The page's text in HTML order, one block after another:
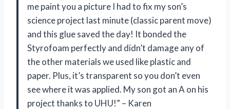
me paint you a picture I had to fix my son’s
science project last minute (classic parent move)
and this glue saved the day! It bonded the
Styrofoam perfectly and didn’t damage any of
the other materials we used like plastic and
paper. Plus, it’s transparent so you don’t even
see where it was applied. My son got an A on his
project thanks to UHU!” – Karen